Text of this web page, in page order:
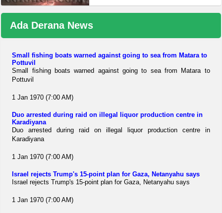
Ada Derana News
Small fishing boats warned against going to sea from Matara to
Pottuvil
Small fishing boats warned against going to sea from Matara to
Pottuvil
1 Jan 1970 (7:00 AM)
Duo arrested during raid on illegal liquor production centre in
Karadiyana
Duo arrested during raid on illegal liquor production centre in
Karadiyana
1 Jan 1970 (7:00 AM)
Israel rejects Trump's 15-point plan for Gaza, Netanyahu says
Israel rejects Trump's 15-point plan for Gaza, Netanyahu says
1 Jan 1970 (7:00 AM)